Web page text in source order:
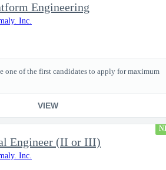
Engineering
Inc.
one of the first candidates to apply for maximum
VIEW
Engineer (II or III)
Inc.